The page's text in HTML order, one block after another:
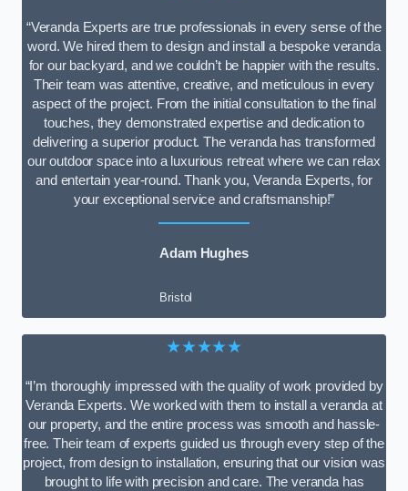
“Veranda Experts are true professionals in every sense of the
word. We hired them to design and install a bespoke veranda
for our backyard, and we couldn’t be happier with the results.
Their team was attentive, creative, and meticulous in every
aspect of the project. From the initial consultation to the final
touches, they demonstrated expertise and dedication to
delivering a superior product. The veranda has transformed
our outdoor space into a luxurious retreat where we can relax
and entertain year-round. Thank you, Veranda Experts, for
your exceptional service and craftsmanship!”
Adam Hughes
Bristol
★★★★★
“I’m thoroughly impressed with the quality of work provided by
Veranda Experts. We worked with them to install a veranda at
our property, and the entire process was smooth and hassle-
free. Their team of experts guided us through every step of the
project, from design to installation, ensuring that our vision was
brought to life with precision and care. The veranda has